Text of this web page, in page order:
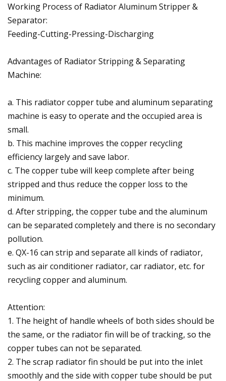
Working Process of Radiator Aluminum Stripper &
Separator:
Feeding-Cutting-Pressing-Discharging
Advantages of Radiator Stripping & Separating
Machine:
a. This radiator copper tube and aluminum separating
machine is easy to operate and the occupied area is
small.
b. This machine improves the copper recycling
efficiency largely and save labor.
c. The copper tube will keep complete after being
stripped and thus reduce the copper loss to the
minimum.
d. After stripping, the copper tube and the aluminum
can be separated completely and there is no secondary
pollution.
e. QX-16 can strip and separate all kinds of radiator,
such as air conditioner radiator, car radiator, etc. for
recycling copper and aluminum.
Attention:
1. The height of handle wheels of both sides should be
the same, or the radiator fin will be of tracking, so the
copper tubes can not be separated.
2. The scrap radiator fin should be put into the inlet
smoothly and the side with copper tube should be put